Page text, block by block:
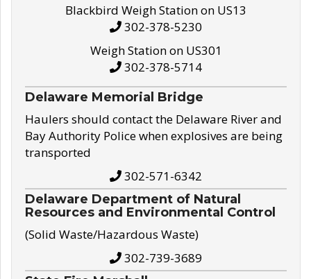
Blackbird Weigh Station on US13
302-378-5230
Weigh Station on US301
302-378-5714
Delaware Memorial Bridge
Haulers should contact the Delaware River and
Bay Authority Police when explosives are being
transported
302-571-6342
Delaware Department of Natural
Resources and Environmental Control
(Solid Waste/Hazardous Waste)
302-739-3689